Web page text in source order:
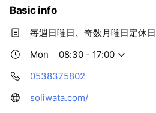
Basic info
毎週日曜日、奇数月曜日定休日
Mon
08:30 - 17:00
0538375802
soliwata.com/